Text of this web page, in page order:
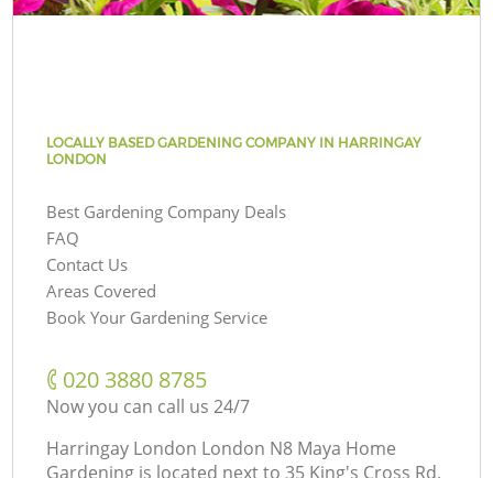
LOCALLY BASED GARDENING COMPANY IN HARRINGAY
LONDON
Best Gardening Company Deals
FAQ
Contact Us
Areas Covered
Book Your Gardening Service
‎020 3880 8785
Now you can call us 24/7
Harringay London London N8 Maya Home
Gardening is located next to 35 King's Cross Rd,